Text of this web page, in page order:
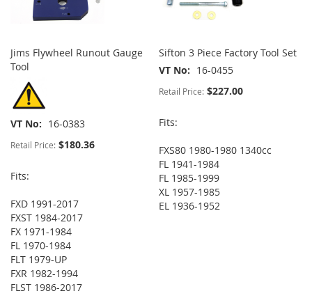
Jims Flywheel Runout Gauge
Tool
VT No 16-0383
Retail Price: $180.36
Fits:
FXD 1991-2017
FXST 1984-2017
FX 1971-1984
FL 1970-1984
FLT 1979-UP
FXR 1982-1994
FLST 1986-2017
Sifton 3 Piece Factory Tool Set
VT No
16-0455
Retail Price: $227.00
Fits:
FXS80 1980-1980 1340cc
FL 1941-1984
FL 1985-1999
XL 1957-1985
EL 1936-1952